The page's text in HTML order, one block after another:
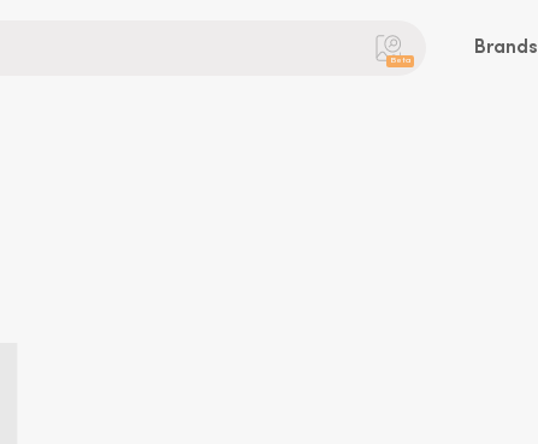
Beta
Brands